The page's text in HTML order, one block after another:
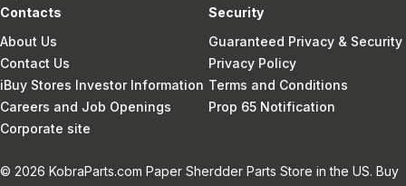
Contacts
About Us
Contact Us
iBuy Stores Investor Information
Careers and Job Openings
Corporate site
Security
Guaranteed Privacy & Security
Privacy Policy
Terms and Conditions
Prop 65 Notification
© 2026 KobraParts.com Paper Sherdder Parts Store in the US. Buy